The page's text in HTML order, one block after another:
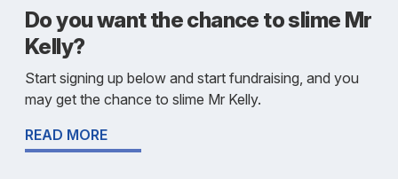
Do you want the chance to slime Mr
Kelly?
Start signing up below and start fundraising, and you
may get the chance to slime Mr Kelly.
READ MORE